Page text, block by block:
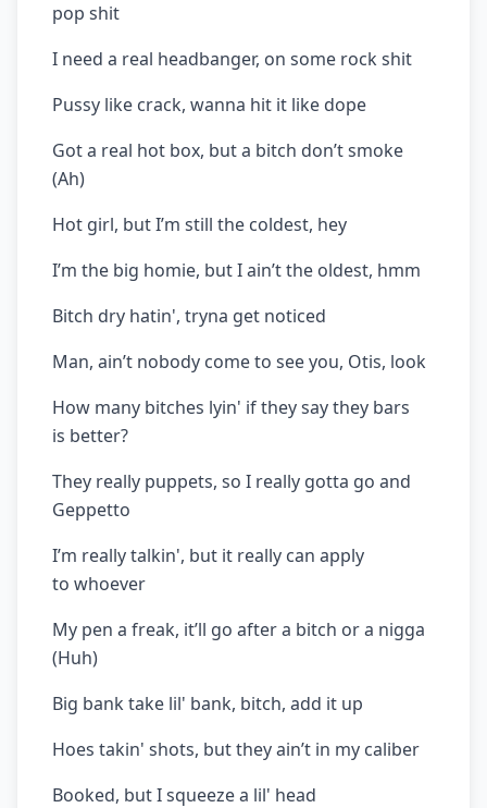
pop shit
I need a real headbanger, on some rock shit
Pussy like crack, wanna hit it like dope
Got a real hot box, but a bitch don’t smoke
(Ah)
Hot girl, but I’m still the coldest, hey
I’m the big homie, but I ain’t the oldest, hmm
Bitch dry hatin', tryna get noticed
Man, ain’t nobody come to see you, Otis, look
How many bitches lyin' if they say they bars
is better?
They really puppets, so I really gotta go and
Geppetto
I’m really talkin', but it really can apply
to whoever
My pen a freak, it’ll go after a bitch or a nigga
(Huh)
Big bank take lil' bank, bitch, add it up
Hoes takin' shots, but they ain’t in my caliber
Booked, but I squeeze a lil' head